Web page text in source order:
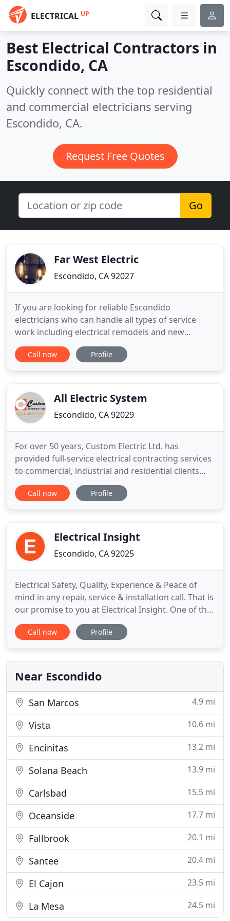
ELECTRICAL UP
Best Electrical Contractors in
Escondido, CA
Quickly connect with the top residential
and commercial electricians serving
Escondido, CA.
Request Free Quotes
Go
Far West Electric
Escondido, CA 92027
If you are looking for reliable Escondido
electricians who can handle all types of service
work including electrical remodels and new
construction, call us today. Far West Electric has
worked hard to build a reputation of trust with
inspections, repairs, and
Call now Profile
All Electric System
Escondido, CA 92029
For over 50 years, Custom Electric Ltd. has
provided full-service electrical contracting services
to commercial, industrial and residential clients
throughout Western Canada. Custom Electric Ltd.
is a full-service electrical contractor, celebrating our
commercial
Call now Profile
Electrical Insight
Escondido, CA 92025
Electrical Safety, Quality, Experience & Peace of
mind in any repair, service & installation call. That is
our promise to you at Electrical Insight. One of the
most important components of a safe, healthy,
happy home is a properly functioning electrical
come to the experts at Electrical Insight. Our
Call now Profile
Near Escondido
San Marcos 4.9 mi
Vista 10.6 mi
Encinitas 13.2 mi
Solana Beach 13.9 mi
Carlsbad 15.5 mi
Oceanside 17.7 mi
Fallbrook 20.1 mi
Santee 20.4 mi
El Cajon 23.5 mi
La Mesa 24.5 mi